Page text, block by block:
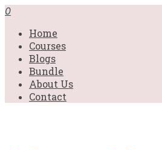
0
Home
Courses
Blogs
Bundle
About Us
Contact